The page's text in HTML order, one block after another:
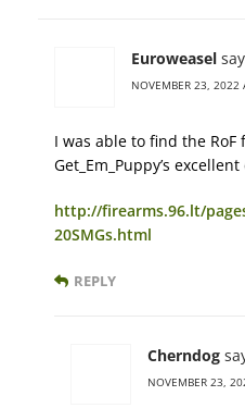
Euroweasel
NOVEMBER 23, 2022
I was able to find the
Get_Em_Puppy’s
http://firearms.96.lt/
20SMGs.html
REPLY
Cherndog
NOVEMBER 23,